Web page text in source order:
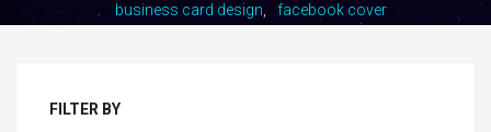
business card design
facebook cover
FILTER BY